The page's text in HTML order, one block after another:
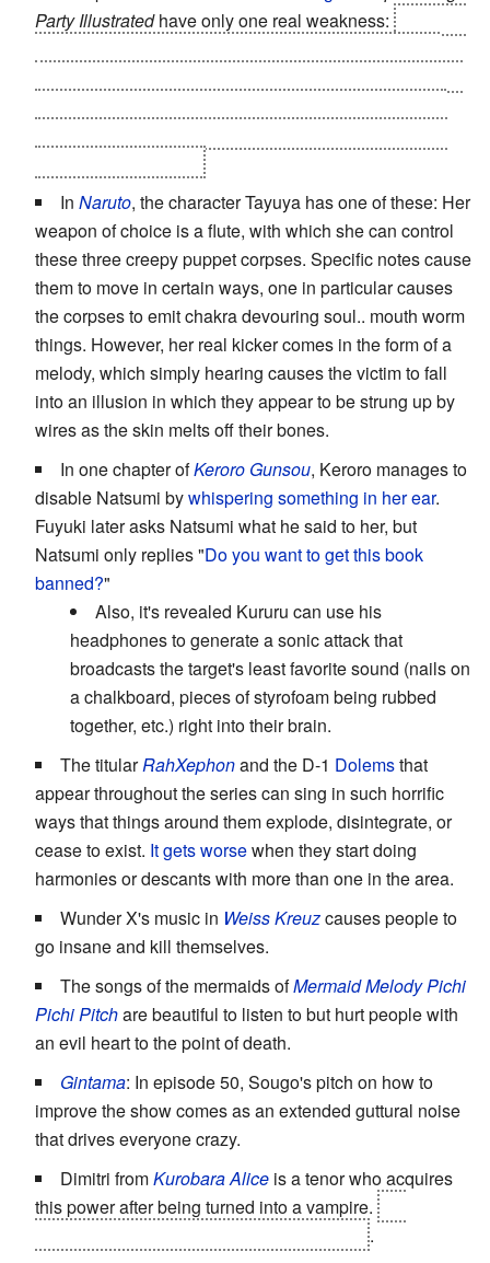
Party Illustratedhave only one real weakness:
In Naruto, the character Tayuya has one of these: Her
weapon of choice is a flute, with which she can control
these three creepy puppet corpses. Specific notes cause
them to move in certain ways, one in particular causes
the corpses to emit chakra devouring soul.. mouth worm
things. However, her real kicker comes in the form of a
melody, which simply hearing causes the victim to fall
into an illusion in which they appear to be strung up by
wires as the skin melts off their bones.
In one chapter ofKeroro Gunsou, Keroro manages to
disable Natsumi bywhispering something in her ear.
Fuyuki later asks Natsumi what he said to her, but
Natsumi only replies "Do you want to get this book
banned?"
Also, it's revealed Kururu can use his
headphones to generate a sonic attack that
broadcasts the target's least favorite sound (nails on
a chalkboard, pieces of styrofoam being rubbed
together, etc.) right into their brain.
The titularRahXephonand the D-1 Dolemsthat
appear throughout the series can sing in such horrific
ways that things around them explode, disintegrate, or
cease to exist. It gets worsewhen they start doing
harmonies or descants with more than one in the area.
Wunder X's music in Weiss Kreuzcauses people to
go insane and kill themselves.
The songs of the mermaids ofMermaid Melody Pichi
Pichi Pitchare beautiful to listen to but hurt people with
an evil heart to the point of death.
Gintama: In episode 50, Sougo's pitch on how to
improve the show comes as an extended guttural noise
that drives everyone crazy.
Dimitri fromKurobara Alice is a tenor who acquires
this power after being turned into a vampire.
.